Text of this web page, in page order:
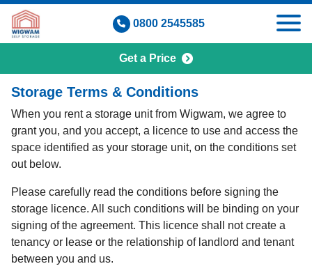
Skip
content
0800 2545585
Get a Price
Terms & Conditions
Storage Terms & Conditions
When you rent a storage unit from Wigwam, we agree to
grant you, and you accept, a licence to use and access the
space identified as your storage unit, on the conditions set
out below.
Please carefully read the conditions before signing the
storage licence. All such conditions will be binding on your
signing of the agreement. This licence shall not create a
tenancy or lease or the relationship of landlord and tenant
between you and us.